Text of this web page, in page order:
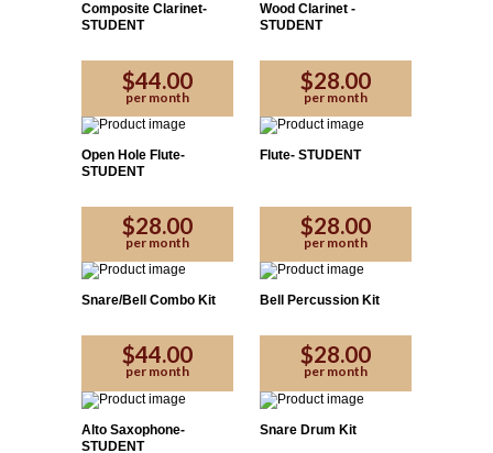
Composite Clarinet-
STUDENT
Wood Clarinet -
STUDENT
$44.00
per month
Open Hole Flute-
STUDENT
$28.00
per month
Flute- STUDENT
$28.00
per month
Snare/Bell Combo Kit
$28.00
per month
Bell Percussion Kit
$44.00
per month
Alto Saxophone-
STUDENT
$28.00
per month
Snare Drum Kit